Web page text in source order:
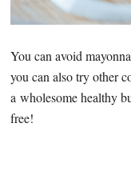
You can avoid
you can also try other
a wholesome healthy
free!